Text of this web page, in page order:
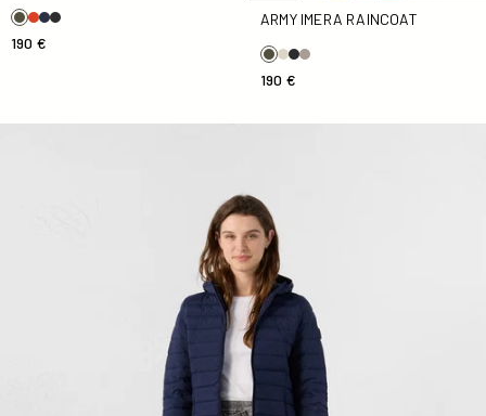
190 €
ARMY IMERA RAINCOAT
190 €